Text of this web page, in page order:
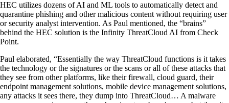
HEC utilizes dozens of AI and ML tools to automatically detect and
quarantine phishing and other malicious content without requiring user
or security analyst intervention. As Paul mentioned, the “brains”
behind the HEC solution is the Infinity ThreatCloud AI from Check
Point.
Paul elaborated, “Essentially the way ThreatCloud functions is it takes
the technology or the signatures or the scans or all of these attacks that
they see from other platforms, like their firewall, cloud guard, their
endpoint management solutions, mobile device management solutions,
any attacks it sees there, they dump into ThreatCloud… A malware